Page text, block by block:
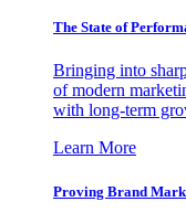
The State of
Bringing into
of modern
with long-term
Learn More
Proving Brand